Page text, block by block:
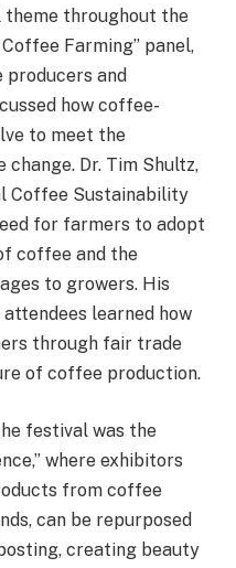
throughout the
Farming” panel,
and
how coffee-
to meet the
Dr. Tim Shultz,
Coffee Sustainability
for farmers to adopt
coffee and the
to growers. His
attendees learned how
through fair trade
of coffee production.
festival was the
where exhibitors
from coffee
can be repurposed
creating beauty